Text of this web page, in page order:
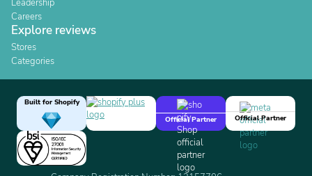
Leadership
Careers
Explore reviews
Stores
Categories
Built for Shopify
Official Partner
Official Partner